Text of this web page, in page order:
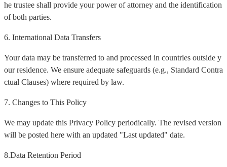
he trustee shall provide your power of attorney and the identification
of both parties.
6. International Data Transfers
Your data may be transferred to and processed in countries outside y
our residence. We ensure adequate safeguards (e.g., Standard Contra
ctual Clauses) where required by law.
7. Changes to This Policy
We may update this Privacy Policy periodically. The revised version
will be posted here with an updated "Last updated" date.
8.Data Retention Period